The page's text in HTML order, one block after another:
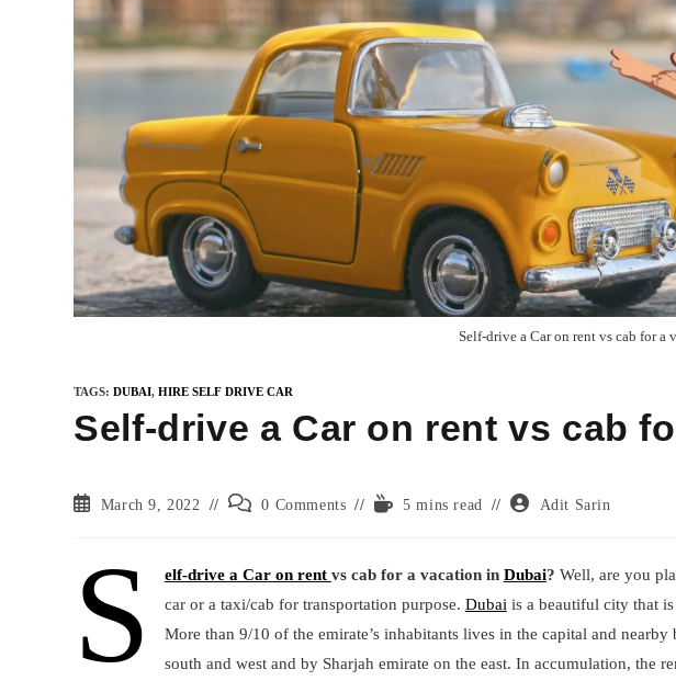
Self-drive a Car on rent vs cab for a
TAGS:DUBAI, HIRE SELF DRIVE CAR
Self-drive a Car on rent vs cab
PostMarch 9, 2022
Post
0 Comments
Reading5 mins read
Post
Adit Sarin
S elf-drive a Car on rent vs cab for a vacation in Dubai? Well, are you
car or a taxi/cab for transportation purpose. Dubaiis a beautiful city that is
More than 9/10 of the emirate’s inhabitants lives in the capital and
south and west and by Sharjah emirate on the east. In accumulation, the